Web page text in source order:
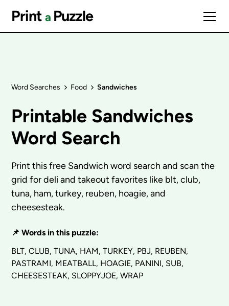
Printa Puzzle
Word Searches Food Sandwiches
Printable Sandwiches
Word Search
Print this free Sandwich word search and scan the
grid for deli and takeout favorites like blt, club,
tuna, ham, turkey, reuben, hoagie, and
cheesesteak.
📌 Words in this puzzle:
BLT, CLUB, TUNA, HAM, TURKEY, PBJ, REUBEN,
PASTRAMI, MEATBALL, HOAGIE, PANINI, SUB,
CHEESESTEAK, SLOPPYJOE, WRAP